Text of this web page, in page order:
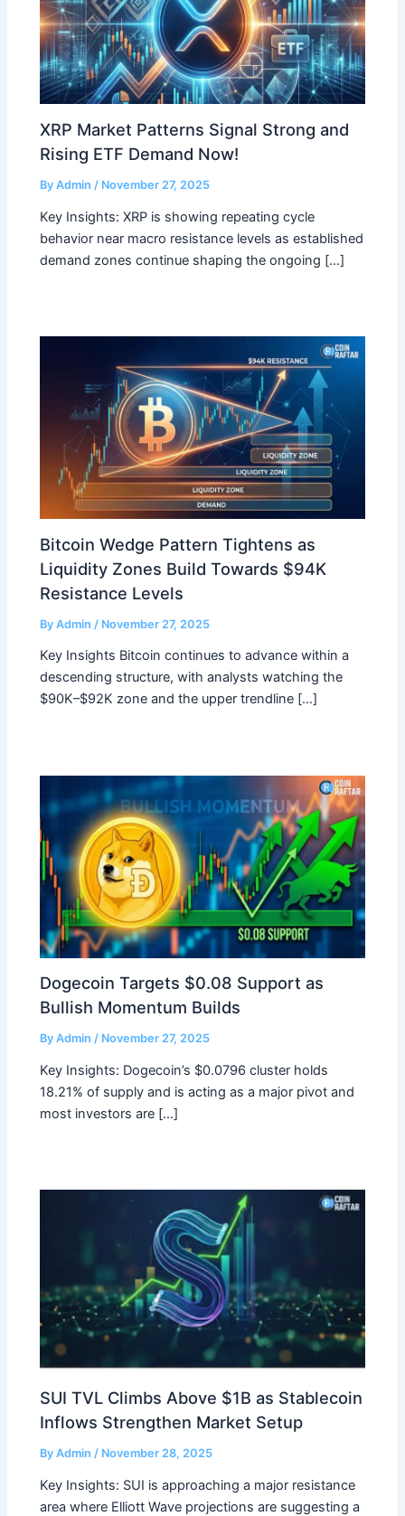
XRP Market Patterns Signal Strong and
Rising ETF Demand Now!
ByAdmin / November 27, 2025
Key Insights: XRP is showing repeating cycle
behavior near macro resistance levels as established
demand zones continue shaping the ongoing […]
Bitcoin Wedge Pattern Tightens as
Liquidity Zones Build Towards $94K
Resistance Levels
ByAdmin / November 27, 2025
Key Insights Bitcoin continues to advance within a
descending structure, with analysts watching the
$90K–$92K zone and the upper trendline […]
Dogecoin Targets $0.08 Support as
Bullish Momentum Builds
ByAdmin/ November 27, 2025
Key Insights: Dogecoin’s $0.0796 cluster holds
18.21% of supply and is acting as a major pivot and
most investors are […]
SUI TVL Climbs Above $1B as Stablecoin
Inflows Strengthen Market Setup
ByAdmin / November 28, 2025
Key Insights: SUI is approaching a major resistance
area where Elliott Wave projections are suggesting a